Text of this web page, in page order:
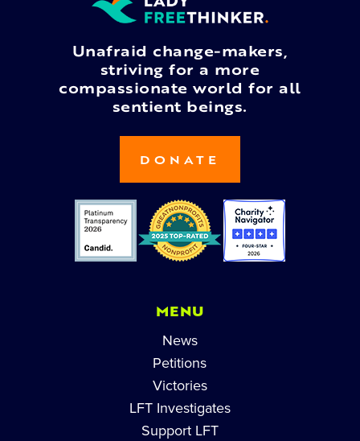
Unafraid change-makers,
striving for a more
compassionate world for all
sentient beings.
DONATE
MENU
News
Petitions
Victories
LFT Investigates
Support LFT